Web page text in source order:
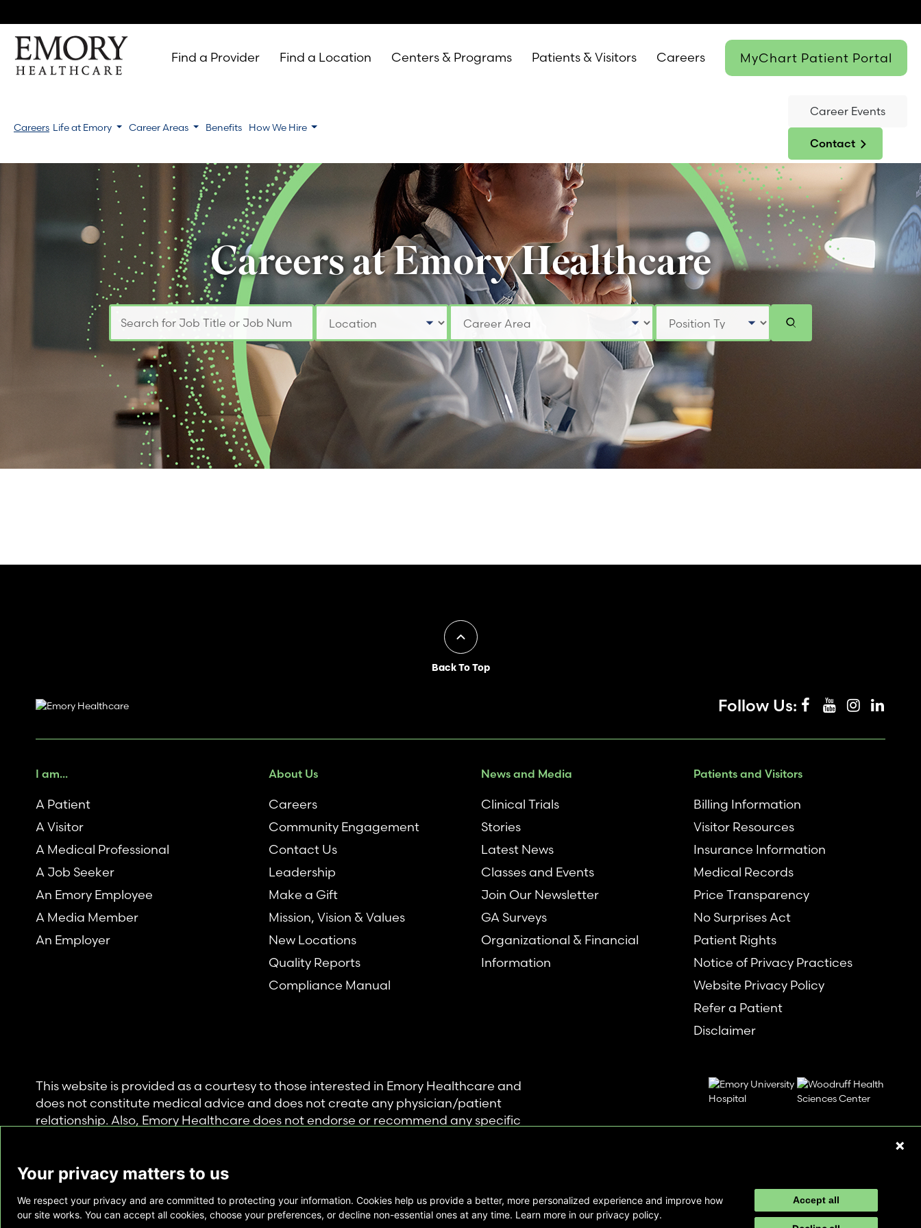
Find a Provider Find a Location Centers & Programs Patients & Visitors Careers MyChart Patient Portal
Careers Life at Emory Career Areas Benefits How We Hire
Career Events
Contact
Careers at Emory Healthcare
Search for Job Title or Job Number Select a Location Select a Job Category Select Position Type
Back To Top
Follow Us:
I am...
A Patient
A Visitor
A Medical Professional
A Job Seeker
An Emory Employee
A Media Member
An Employer
About Us
Careers
Community Engagement
Contact Us
Leadership
Make a Gift
Mission, Vision & Values
New Locations
Quality Reports
Compliance Manual
News and Media
Clinical Trials
Stories
Latest News
Classes and Events
Join Our Newsletter
GA Surveys
Organizational & Financial
Information
Patients and Visitors
Billing Information
Visitor Resources
Insurance Information
Medical Records
Price Transparency
No Surprises Act
Patient Rights
Notice of Privacy Practices
Website Privacy Policy
Refer a Patient
Disclaimer
This website is provided as a courtesy to those interested in Emory Healthcare and
does not constitute medical advice and does not create any physician/patient
relationship. Also, Emory Healthcare does not endorse or recommend any specific
for any other purpose.
Copyright © Emory Healthcare 2026 - All Rights Reserved |
Your privacy matters to us
We respect your privacy and are committed to protecting your information. Cookies help us provide a better, more personalized experience and improve how
our site works. You can accept all cookies, choose your preferences, or decline non-essential ones at any time. Learn more in our privacy policy.
Accept all